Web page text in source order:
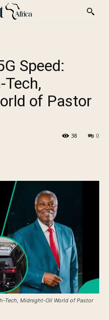
Speed:
of Pastor
0
38
Tech, Midnight-Oil World of Pastor